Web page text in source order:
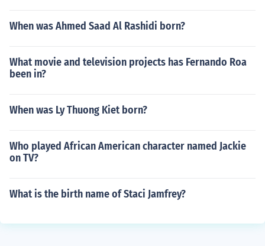
When was Ahmed Saad Al Rashidi born?
What movie and television projects has Fernando Roa
been in?
When was Ly Thuong Kiet born?
Who played African American character named Jackie
on TV?
What is the birth name of Staci Jamfrey?